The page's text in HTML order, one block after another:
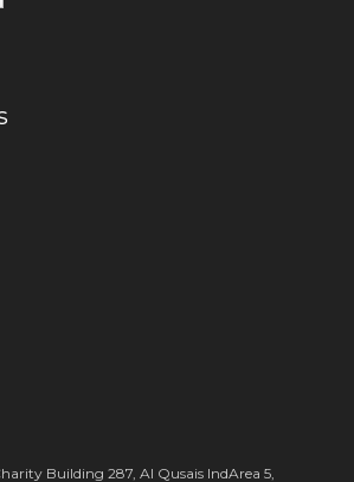
Building 287, Al Qusais IndArea 5,